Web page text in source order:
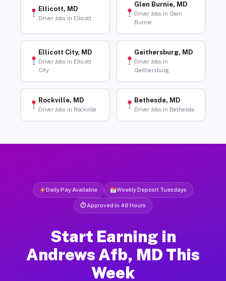
Ellicott, MD
Driver Jobs in Ellicott
Glen Burnie, MD
Driver Jobs in Glen
Burnie
Ellicott City, MD
Driver Jobs in Ellicott
City
Gaithersburg, MD
Driver Jobs in
Gaithersburg
Rockville, MD
Driver Jobs in Rockville
Bethesda, MD
Driver Jobs in Bethesda
Daily Pay Available Weekly Deposit Tuesdays
⏱ Approved in 48 Hours
Start Earning in
Andrews Afb, MD This
Week